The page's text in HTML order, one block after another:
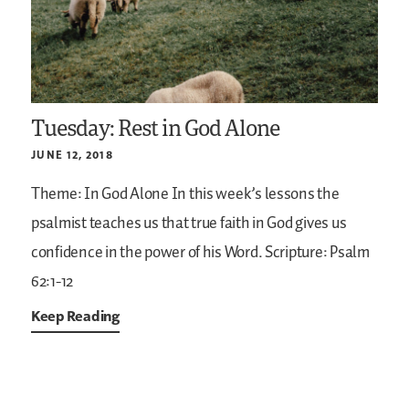
Tuesday: Rest in God Alone
JUNE 12, 2018
Theme: In God AloneIn this week’s lessons the
psalmist teaches us that true faith in God gives us
confidence in the power of his Word.Scripture: Psalm
62:1-12
Keep Reading